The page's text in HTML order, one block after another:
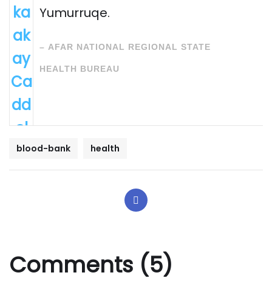
ka
ak
ay
Ca
dd
ol
Qa
bal
co
Yumurruqe.
– AFAR NATIONAL REGIONAL STATE
HEALTH BUREAU
blood-bank health
Comments (5)